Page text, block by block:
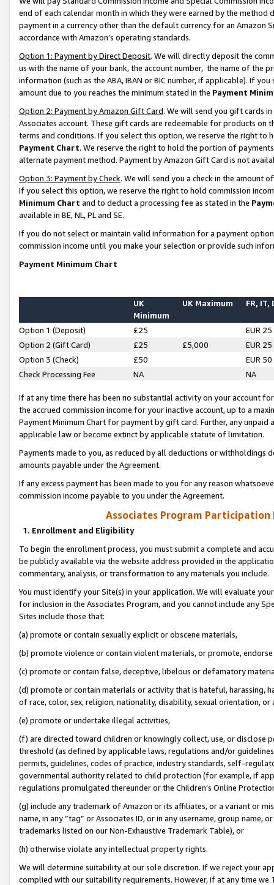
end of each calendar month in which they were earned by the
payment in a currency other than the default currency for an Amazon
accordance with Amazon’s operating standards.
Option 1: Payment by Direct Deposit. We will directly deposit the
us with the name of your bank, the account number, the name of the
information (such as the ABA, IBAN or BIC number, if applicable). If
amount due to you reaches the minimum stated in the Payment
Option 2: Payment by Amazon Gift Card. We will send you gift cards
Associates account. These gift cards are redeemable for products on
terms and conditions. If you select this option, we reserve the right to
Payment Chart. We reserve the right to hold the portion of
alternate payment method. Payment by Amazon Gift Card is not
Option 3: Payment by Check. We will send you a check in the amount
If you select this option, we reserve the right to hold commission
Minimum Chart and to deduct a processing fee as stated in the
available in BE, NL, PL and SE.
If you do not select or maintain valid information for a payment
commission income until you make your selection or provide such
Payment Minimum Chart
UK
Minimum
UK Maximum FR, IT,
Option 1 (Deposit) £25
EUR 25
Option 2 (Gift Card)
£25 £5,000
EUR 25
Option 3 (Check)
£50
EUR 50
Check Processing Fee
NA NA
If at any time there has been no substantial activity on your account
the accrued commission income for your inactive account, up to a
Payment Minimum Chart for payment by gift card. Further, any
applicable law or become extinct by applicable statute of limitation.
Payments made to you, as reduced by all deductions or
amounts payable under the Agreement.
If any excess payment has been made to you for any reason
commission income payable to you under the Agreement.
Associates Program Participation
1. Enrollment and Eligibility
To begin the enrollment process, you must submit a complete and
be publicly available via the website address provided in the
commentary, analysis, or transformation to any materials you include.
You must identify your Site(s) in your application. We will evaluate
for inclusion in the Associates Program, and you cannot include any
Sites include those that:
(a) promote or contain sexually explicit or obscene materials,
(b) promote violence or contain violent materials, or promote,
(c) promote or contain false, deceptive, libelous or defamatory
(d) promote or contain materials or activity that is hateful, harassing,
of race, color, sex, religion, nationality, disability, sexual orientation, or
(e) promote or undertake illegal activities,
(f) are directed toward children or knowingly collect, use, or
threshold (as defined by applicable laws, regulations and/or
permits, guidelines, codes of practice, industry standards, self-
governmental authority related to child protection (for example, if
regulations promulgated thereunder or the Children’s Online
(g) include any trademark of Amazon or its affiliates, or a variant or
name, in any “tag” or Associates ID, or in any username, group
trademarks listed on our Non-Exhaustive Trademark Table), or
(h) otherwise violate any intellectual property rights.
We will determine suitability at our sole discretion. If we reject your
complied with our suitability requirements. However, if at any time